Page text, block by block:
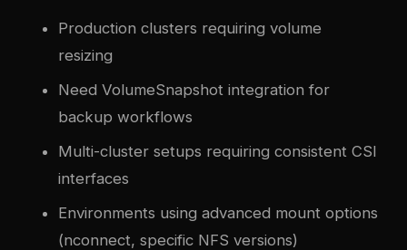
Production clusters requiring volume
resizing
Need VolumeSnapshot integration for
backup workflows
Multi-cluster setups requiring consistent CSI
interfaces
Environments using advanced mount options
(nconnect, specific NFS versions)